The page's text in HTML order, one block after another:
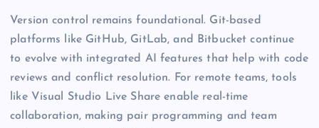
Version control remains foundational. Git-based
platforms like GitHub, GitLab, and Bitbucket continue
to evolve with integrated AI features that help with code
reviews and conflict resolution. For remote teams, tools
like Visual Studio Live Share enable real-time
collaboration, making pair programming and team